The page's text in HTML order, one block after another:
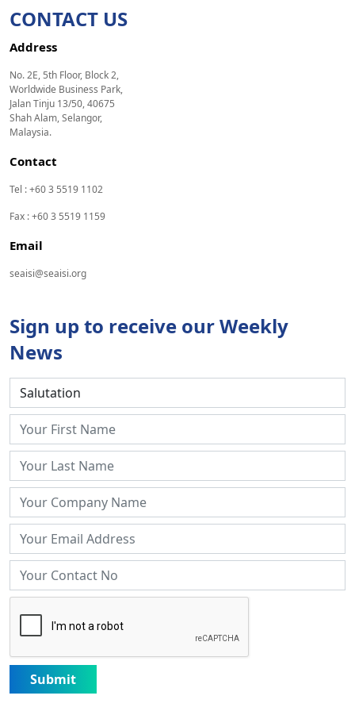
CONTACT US
Address
No. 2E, 5th Floor, Block 2,
Worldwide Business Park,
Jalan Tinju 13/50, 40675
Shah Alam, Selangor,
Malaysia.
Contact
Tel : +60 3 5519 1102
Fax : +60 3 5519 1159
Email
seaisi@seaisi.org
Sign up to receive our Weekly
News
Submit